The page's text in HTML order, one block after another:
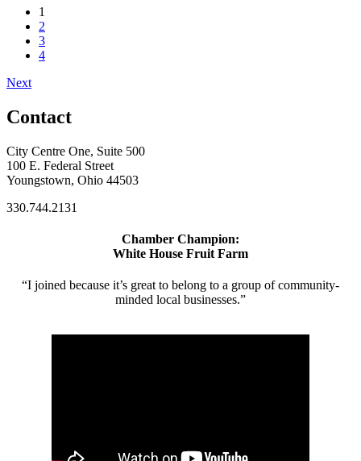
1
2
3
4
Next
Contact
City Centre One, Suite 500
100 E. Federal Street
Youngstown, Ohio 44503
330.744.2131
Chamber Champion:
White House Fruit Farm
“I joined because it’s great to belong to a group of community-
minded local businesses.”